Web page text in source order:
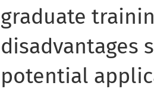
graduate
disadvantages
potential